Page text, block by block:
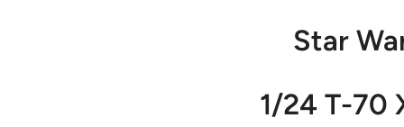
Star
1/24 T-70